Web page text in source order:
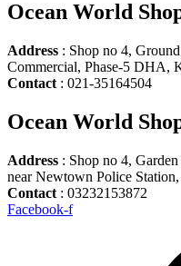
Ocean World
Address : Shop no 4,
Commercial, Phase-5 DHA,
Contact : 021-35164504
Ocean World
Address : Shop no 4,
near Newtown Police
Contact : 03232153872
Facebook-f